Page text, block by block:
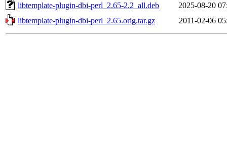
libtemplate-plugin-dbi-perl_2.65-2.2_all.deb
2025-08-20
libtemplate-plugin-dbi-perl_2.65.orig.tar.gz
2011-02-06